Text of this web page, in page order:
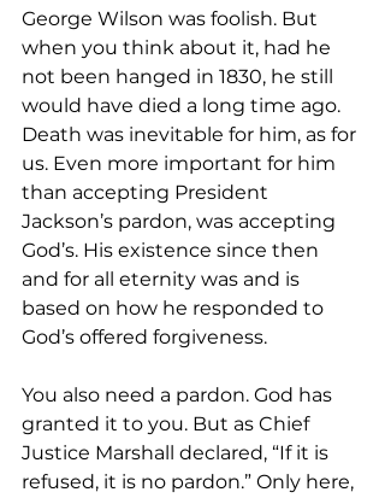
George Wilson was foolish. But
when you think about it, had he
not been hanged in 1830, he still
would have died a long time ago.
Death was inevitable for him, as for
us. Even more important for him
than accepting President
Jackson’s pardon, was accepting
God’s. His existence since then
and for all eternity was and is
based on how he responded to
God’s offered forgiveness.
You also need a pardon. God has
granted it to you. But as Chief
Justice Marshall declared, “If it is
refused, it is no pardon.” Only here,